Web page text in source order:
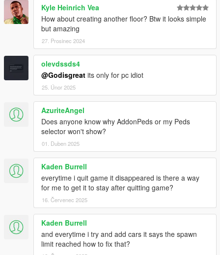
Kyle Heinrich Vea
How about creating another floor? Btw it looks simple
but amazing
27. Prosinec 2024
olevdssds4
@Godisgreat its only for pc idiot
25. Únor 2025
AzuriteAngel
Does anyone know why AddonPeds or my Peds
selector won't show?
01. Duben 2025
Kaden Burrell
everytime i quit game it disappeared is there a way
for me to get it to stay after quitting game?
16. Červenec 2025
Kaden Burrell
and everytime i try and add cars it says the spawn
limit reached how to fix that?